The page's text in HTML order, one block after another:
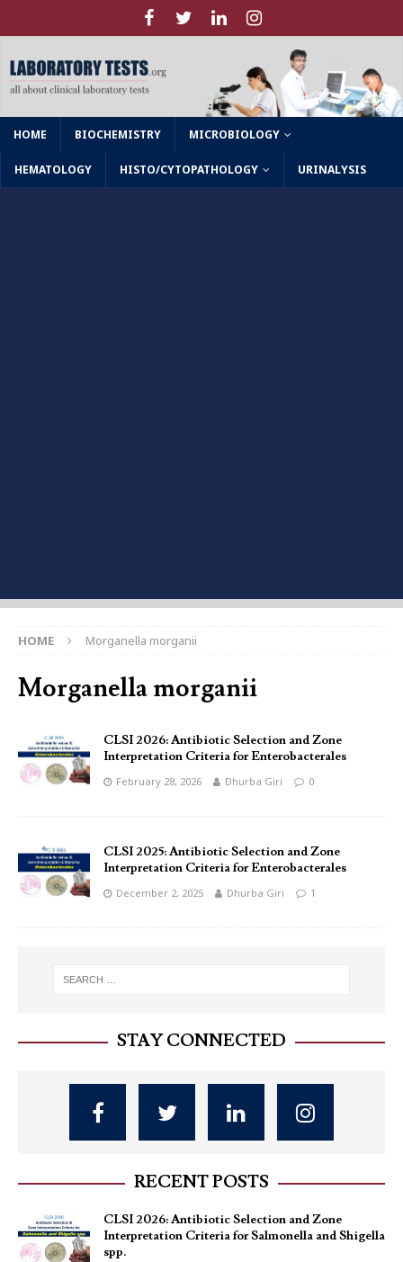
HOME BIOCHEMISTRY MICROBIOLOGY
HEMATOLOGY HISTO/CYTOPATHOLOGY URINALYSIS
HOME Morganella morganii
Morganella morganii
CLSI 2026: Antibiotic Selection and Zone
Interpretation Criteria for Enterobacterales
February 28, 2026 Dhurba Giri 0
CLSI 2025: Antibiotic Selection and Zone
Interpretation Criteria for Enterobacterales
December 2, 2025 Dhurba Giri 1
STAY CONNECTED
RECENT POSTS
CLSI 2026: Antibiotic Selection and Zone
Interpretation Criteria for Salmonella and Shigella
spp.